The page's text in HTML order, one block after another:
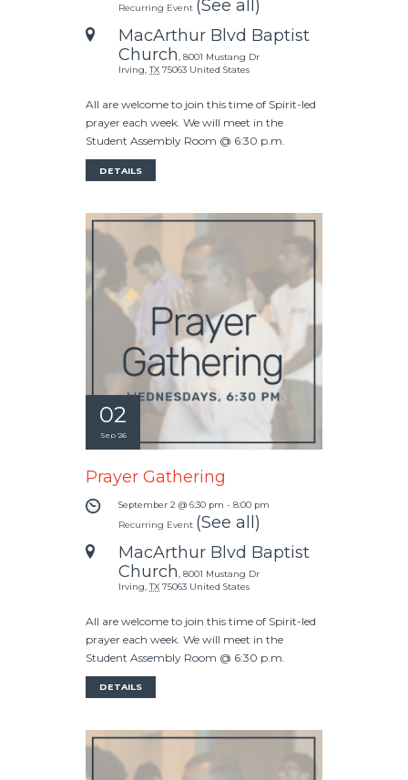
Recurring Event (See all)
MacArthur Blvd Baptist
Church
8001 Mustang Dr
Irving TX 75063 United States
All are welcome to join this time of Spirit-led
prayer each week. We will meet in the
Student Assembly Room @ 6:30 p.m.
DETAILS
02
Sep '26
Prayer Gathering
September 2 @ 6:30 pm - 8:00 pm
Recurring Event (See all)
MacArthur Blvd Baptist
Church
8001 Mustang Dr
Irving TX 75063 United States
All are welcome to join this time of Spirit-led
prayer each week. We will meet in the
Student Assembly Room @ 6:30 p.m.
DETAILS